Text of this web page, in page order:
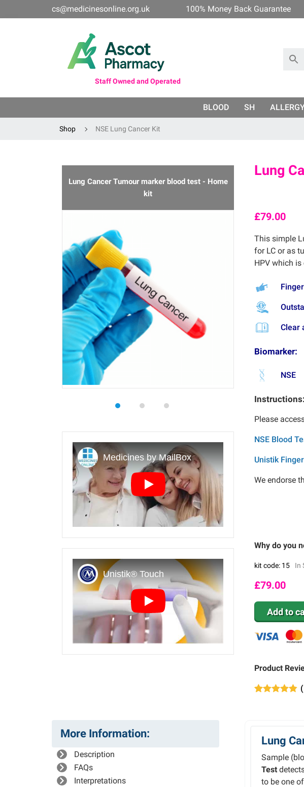
cs@medicinesonline.org.uk 100% Money Back Guarantee
Staff Owned and Operated
BLOOD SH
Shop NSE Lung Cancer Kit
Lung Cancer Tumour marker blood test - Home
kit
Play
Play
Lung
£79.00
This simple
for LC or as
HPV which
Clear
Biomarker:
NSE
Instructions:
Please
NSE Blood
Unistik
We endorse
Why do you
kit code: 15 In
£79.00
Add to
Product
(
More Information:
Description
FAQs
Interpretations
Lung
Sample
Test
to be one